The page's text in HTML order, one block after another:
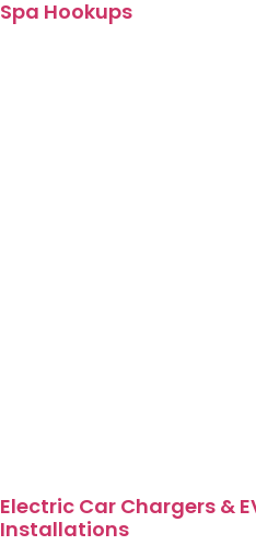
Spa Hookups
Electric Car Chargers &
Installations